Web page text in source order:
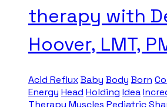
therapy with
Hoover, LMT,
Acid RefluxBaby Body Born
Energy Head Holding Idea
Therapy Muscles Pediatric